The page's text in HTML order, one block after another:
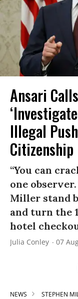
Ansari
Illegal
Citizenship
“You can
one
Miller stand
and turn the
hotel
Julia Conley 07
NEWS STEPHEN